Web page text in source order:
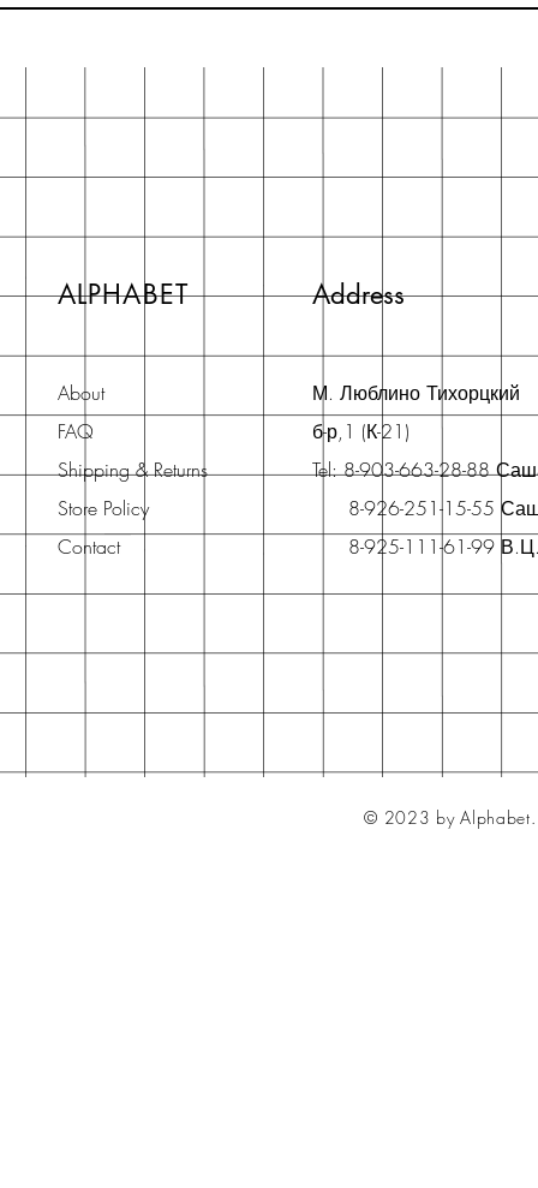
ALPHABET Address
About
FAQ
Shipping & Returns
Store Policy
Contact
М. Люблино Тихорцкий
б-р,1 (К-21)
Tel: 8-903-663-28-88
8-926-251-15-55
8-925-111-61-99
© 2023 by